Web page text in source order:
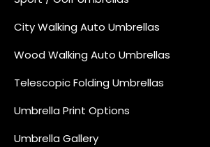
City Walking Auto Umbrellas
Wood Walking Auto Umbrellas
Telescopic Folding Umbrellas
Umbrella Print Options
Umbrella Gallery